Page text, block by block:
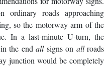
ordinary roads approaching
so the motorway arm of the
In a last-minute U-turn, the
in the endallsigns on allroads
junction would be completely